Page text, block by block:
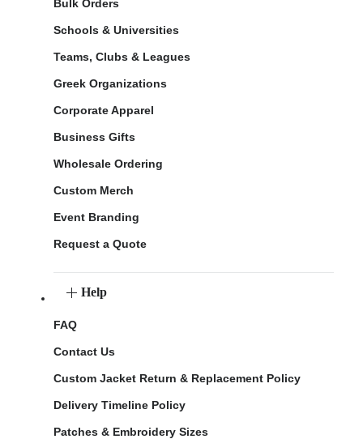
Bulk Orders
Schools & Universities
Teams, Clubs & Leagues
Greek Organizations
Corporate Apparel
Business Gifts
Wholesale Ordering
Custom Merch
Event Branding
Request a Quote
Help
FAQ
Contact Us
Custom Jacket Return & Replacement Policy
Delivery Timeline Policy
Patches & Embroidery Sizes